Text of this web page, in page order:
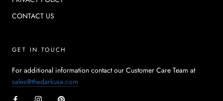
CONTACT US
GET IN TOUCH
For additional information contact our Customer Care Team at
sales@thedarkusa.com